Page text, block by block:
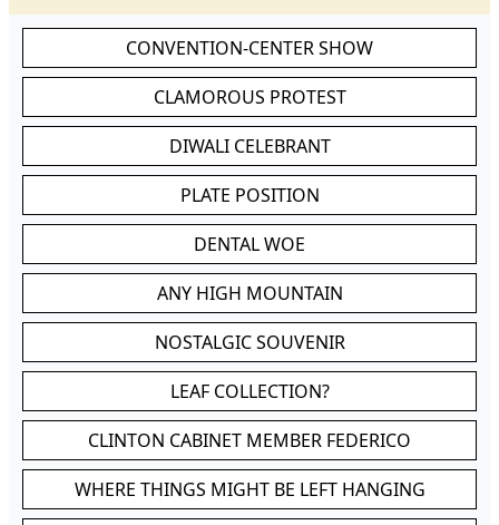
CONVENTION-CENTER SHOW
CLAMOROUS PROTEST
DIWALI CELEBRANT
PLATE POSITION
DENTAL WOE
ANY HIGH MOUNTAIN
NOSTALGIC SOUVENIR
LEAF COLLECTION?
CLINTON CABINET MEMBER FEDERICO
WHERE THINGS MIGHT BE LEFT HANGING